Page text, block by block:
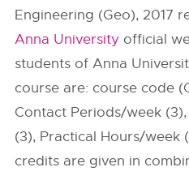
Engineering (Geo), 2017
Anna University official
students of Anna
course are: course code
Contact Periods/week
(3), Practical Hours/week
credits are given in